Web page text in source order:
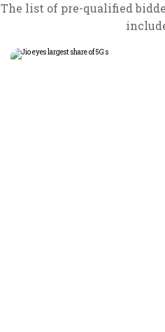
The list of pre-qualified